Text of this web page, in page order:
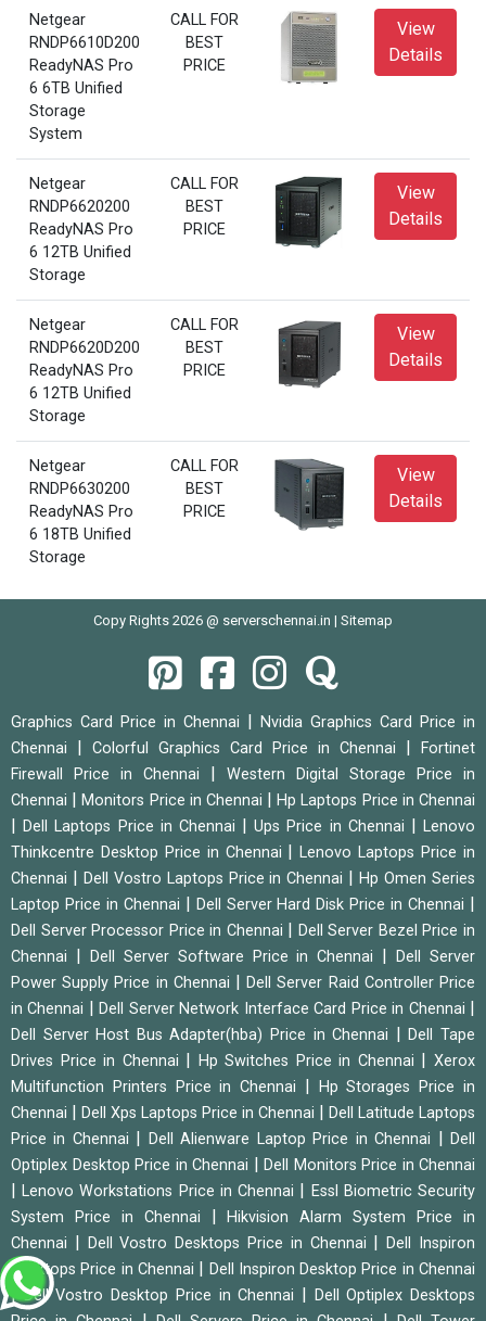
Netgear
RNDP6610D200
ReadyNAS Pro
6 6TB Unified
Storage
System
CALL FOR
BEST
PRICE
View
Details
Netgear
RNDP6620200
ReadyNAS Pro
6 12TB Unified
Storage
CALL FOR
BEST
PRICE
View
Details
Netgear
RNDP6620D200
ReadyNAS Pro
6 12TB Unified
Storage
CALL FOR
BEST
PRICE
View
Details
Netgear
RNDP6630200
ReadyNAS Pro
6 18TB Unified
Storage
CALL FOR
BEST
PRICE
View
Details
Copy Rights 2026 @ serverschennai.in | Sitemap
Graphics Card Price in Chennai
Nvidia Graphics Card Price in
Chennai
Colorful Graphics Card Price in Chennai
Fortinet
Firewall Price in Chennai
Western Digital Storage Price in
Chennai
|Monitors Price in Chennai |Hp Laptops Price in Chennai
|Dell Laptops Price in Chennai |Ups Price in Chennai |Lenovo
Thinkcentre Desktop Price in Chennai
|Lenovo Laptops Price in
Chennai
Dell Vostro Laptops Price in Chennai |Hp Omen Series
Laptop Price in Chennai
Dell Server Hard Disk Price in Chennai
Dell Server Processor Price in Chennai
Dell Server Bezel Price in
Chennai
Dell Server Software Price in Chennai |Dell Server
Power Supply Price in Chennai
|Dell Server Raid Controller Price
in Chennai
|Dell Server Network Interface Card Price in Chennai
Dell Server Host Bus Adapter(hba) Price in Chennai |Dell Tape
Drives Price in Chennai
Hp Switches Price in Chennai |Xerox
Multifunction Printers Price in Chennai
Hp Storages Price in
Chennai
Dell Xps Laptops Price in Chennai
Dell Latitude Laptops
Price in Chennai
Dell Alienware Laptop Price in Chennai |Dell
Optiplex Desktop Price in Chennai
Dell Monitors Price in Chennai
|Lenovo Workstations Price in Chennai
Essl Biometric Security
System Price in Chennai
|Hikvision Alarm System Price in
Chennai
Dell Vostro Desktops Price in Chennai |Dell Inspiron
Desktops Price in Chennai
Dell Inspiron Desktop Price in Chennai
|Dell Vostro Desktop Price in Chennai
Dell Optiplex Desktops